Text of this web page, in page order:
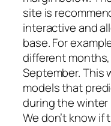
site is
interactive and
base. For
different
September. This
models that
during the
We don’t know if